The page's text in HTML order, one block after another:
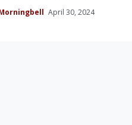
April 30, 2024